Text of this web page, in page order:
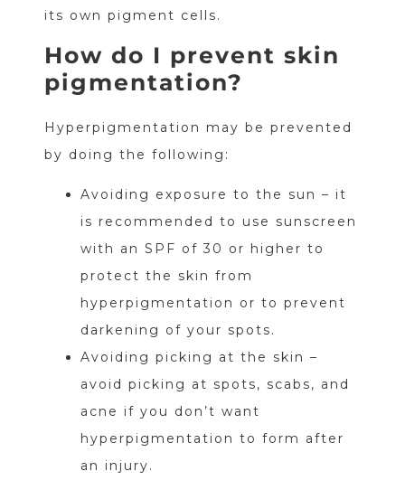
its own pigment cells.
How do I prevent skin
pigmentation?
Hyperpigmentation may be prevented
by doing the following:
Avoiding exposure to the sun – it
is recommended to use sunscreen
with an SPF of 30 or higher to
protect the skin from
hyperpigmentation or to prevent
darkening of your spots.
Avoiding picking at the skin –
avoid picking at spots, scabs, and
acne if you don’t want
hyperpigmentation to form after
an injury.